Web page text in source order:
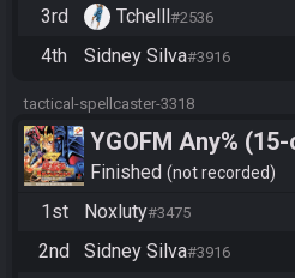
3rd Tchelll#2536
4th Sidney Silva#3916
tactical-spellcaster-3318
YGOFM Any%
Finished not recorded
1st
Noxluty#3475
2nd Sidney Silva#3916